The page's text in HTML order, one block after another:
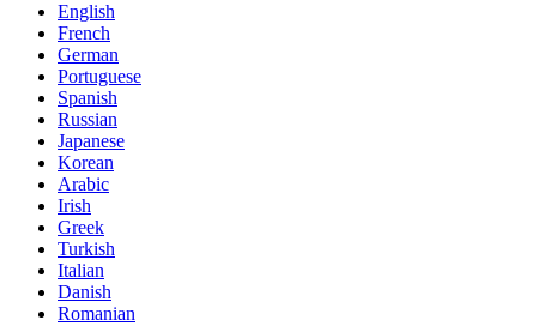
English
French
German
Portuguese
Spanish
Russian
Japanese
Korean
Arabic
Irish
Greek
Turkish
Italian
Danish
Romanian